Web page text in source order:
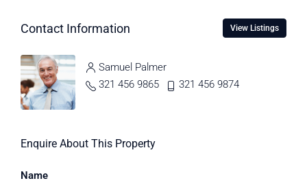
Contact Information View Listings
Samuel Palmer
321 456 9865
321 456 9874
Enquire About This Property
Name